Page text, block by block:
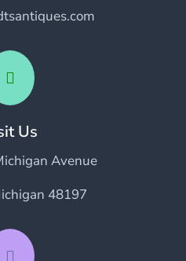

Us
Avenue
48197
